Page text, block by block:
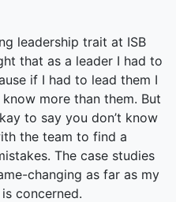
leadership trait at ISB
that as a leader I had to
if I had to lead them I
more than them. But
to say you don’t know
the team to find a
The case studies
changing as far as my
concerned.